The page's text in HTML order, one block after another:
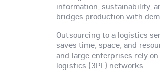
information, sustainability,
bridges production with
Outsourcing to a logistics
saves time, space, and
and large enterprises rely
logistics (3PL) networks.